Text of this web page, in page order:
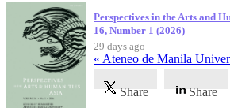
Perspectives in the Arts and
16, Number 1 (2026)
29 days ago
« Ateneo de Manila
Share Share